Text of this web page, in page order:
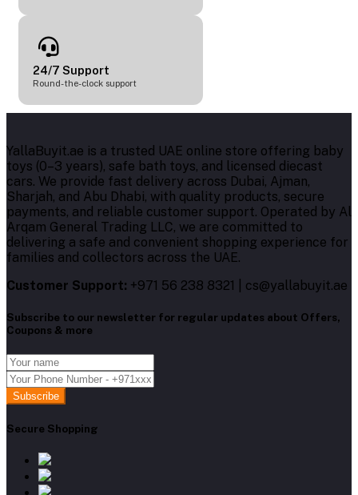
24/7 Support
Round-the-clock support
YallaBuyit.ae is a trusted UAE online store offering baby
toys (0–3 years), safe bath toys, and licensed diecast
cars. We provide fast delivery across Dubai, Ajman,
Sharjah, and Abu Dhabi, with quality products, secure
payments, and reliable customer support. Operated by Al
Arqam General Trading LLC, we are committed to
delivering a safe and convenient shopping experience for
families and collectors across the UAE.
Customer Support: +971 56 238 8321 | cs@yallabuyit.ae
Subscribe to our newsletter for regular updates about Offers,
Coupons & more
Subscribe
Secure Shopping